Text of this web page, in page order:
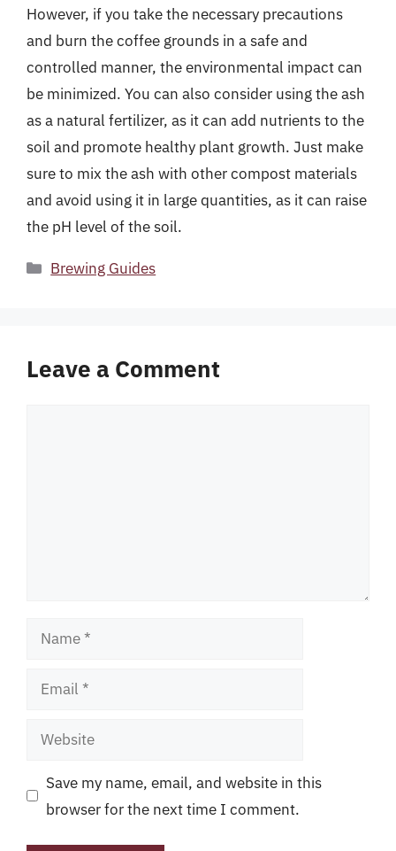
However, if you take the necessary precautions
and burn the coffee grounds in a safe and
controlled manner, the environmental impact can
be minimized. You can also consider using the ash
as a natural fertilizer, as it can add nutrients to the
soil and promote healthy plant growth. Just make
sure to mix the ash with other compost materials
and avoid using it in large quantities, as it can raise
the pH level of the soil.
Categories
Brewing Guides
Leave a Comment
Name
Email
Website
Save my name, email, and website in this
browser for the next time I comment.